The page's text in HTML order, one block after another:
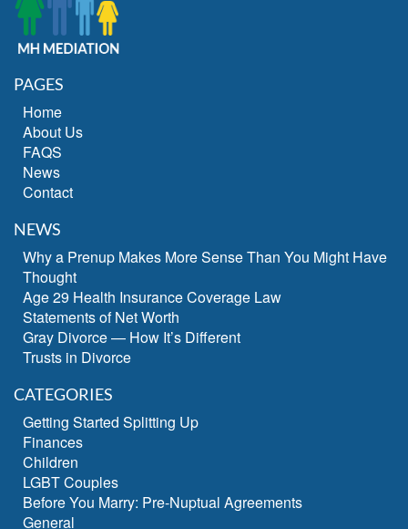
PAGES
Home
About Us
FAQS
News
Contact
NEWS
Why a Prenup Makes More Sense Than You Might Have
Thought
Age 29 Health Insurance Coverage Law
Statements of Net Worth
Gray Divorce — How It’s Different
Trusts in Divorce
CATEGORIES
Getting Started Splitting Up
Finances
Children
LGBT Couples
Before You Marry: Pre-Nuptual Agreements
General